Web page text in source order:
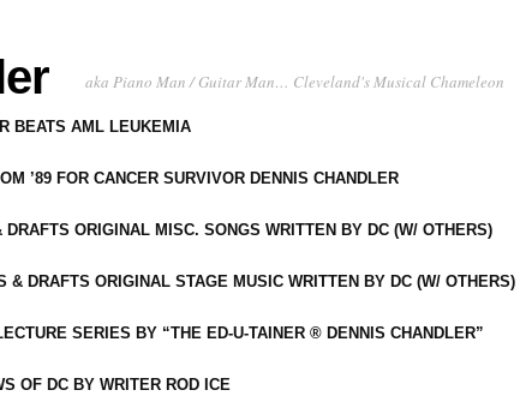
aka Piano Man / Guitar Man… Cleveland's Musical Chameleon
BEATS AML LEUKEMIA
’89 FOR CANCER SURVIVOR DENNIS CHANDLER
ORIGINAL MISC. SONGS WRITTEN BY DC (W/ OTHERS)
& DRAFTS ORIGINAL STAGE MUSIC WRITTEN BY DC (W/ OTHERS)
SERIES BY “THE ED-U-TAINER ® DENNIS CHANDLER”
OF DC BY WRITER ROD ICE